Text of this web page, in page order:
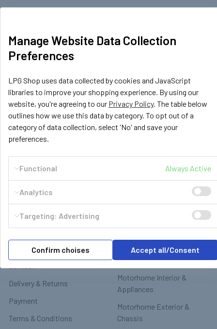
Putney Road West
Leicester, LE2 7TD
United Kingdom
Call us at +44 (0) 116 367 0533
Navigate
GasBank Official Installers
LPG Shop FAQ
Contact
Delivery & Returns
Payment
Terms & Conditions
Categories
GasBank Refillable Gas
Bottle
Motorhome & Leisure Gas
Motorhome Interior &
Appliances
Motorhome Exterior &
Chassis
Manage Website Data Collection
Preferences
LPG Shop uses data collected by cookies and JavaScript
libraries to improve your shopping experience. By using our
website, you're agreeing to our Privacy Policy. The table below
outlines how we use this data by category. To opt out of a
category of data collection, select 'No' and save your
preferences.
Functional Always Active
Analytics
Targeting: Advertising
Confirm choises Accept all/Consent